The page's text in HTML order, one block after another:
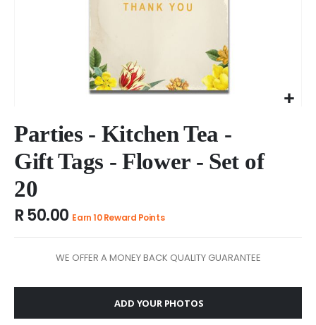
to
the
beginning
of
the
gallery
Parties - Kitchen Tea -
Gift Tags - Flower - Set of
20
R 50.00 Earn 10 Reward Points
WE OFFER A MONEY BACK QUALITY GUARANTEE
ADD YOUR PHOTOS